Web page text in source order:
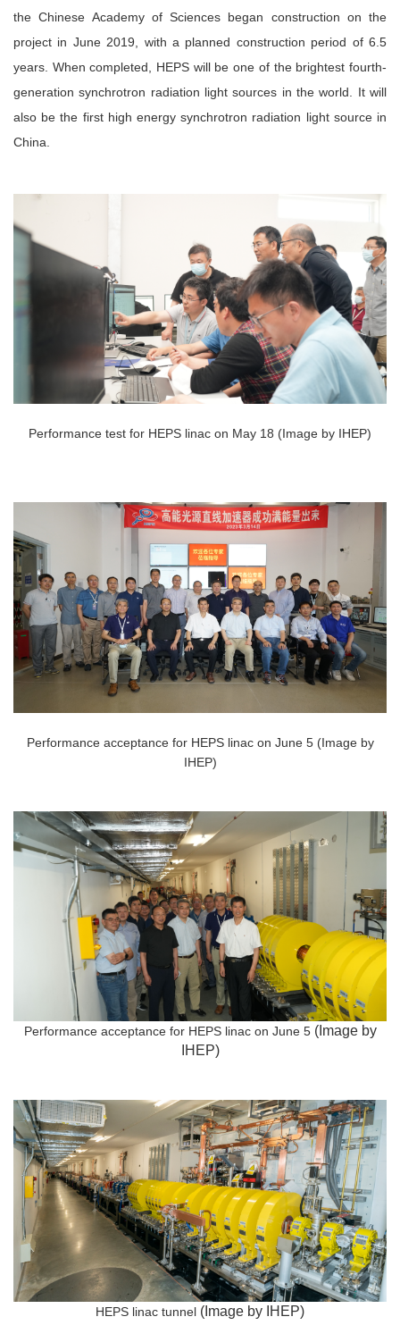
the Chinese Academy of Sciences began construction on the
project in June 2019, with a planned construction period of 6.5
years. When completed, HEPS will be one of the brightest fourth-
generation synchrotron radiation light sources in the world. It will
also be the first high energy synchrotron radiation light source in
China.
Performance test for HEPS linac on May 18 (Image by IHEP)
Performance acceptance for HEPS linac on June 5 (Image by
IHEP)
Performance acceptance for HEPS linac on June 5 (Image by
IHEP)
HEPS linac tunnel (Image by IHEP)